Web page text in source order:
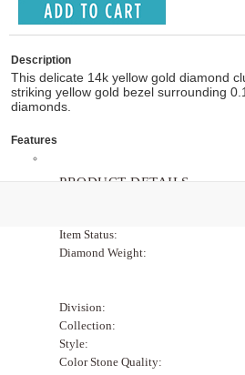
Description
This delicate 14k yellow gold diamond
striking yellow gold bezel surrounding
diamonds.
Features
PRODUCT DETAILS
Item Status:
Diamond Weight:
Division:
Collection:
Style:
Color Stone Quality: